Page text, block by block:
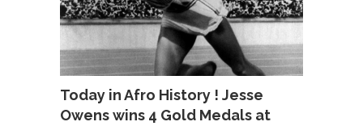
Today in Afro History ! Jesse
Owens wins 4 Gold Medals at